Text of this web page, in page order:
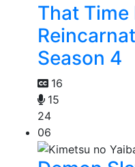
That Time
Season 4
16
15
24
06